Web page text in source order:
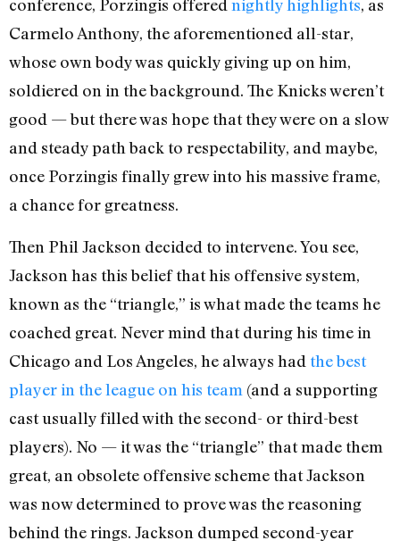
conference, Porzingis offered nightly highlights, as
Carmelo Anthony, the aforementioned all-star,
whose own body was quickly giving up on him,
soldiered on in the background. The Knicks weren’t
good — but there was hope that they were on a slow
and steady path back to respectability, and maybe,
once Porzingis finally grew into his massive frame,
a chance for greatness.
Then Phil Jackson decided to intervene. You see,
Jackson has this belief that his offensive system,
known as the “triangle,” is what made the teams he
coached great. Never mind that during his time in
Chicago and Los Angeles, he always had the best
player in the league on his team (and a supporting
cast usually filled with the second- or third-best
players). No — it was the “triangle” that made them
great, an obsolete offensive scheme that Jackson
was now determined to prove was the reasoning
behind the rings. Jackson dumped second-year